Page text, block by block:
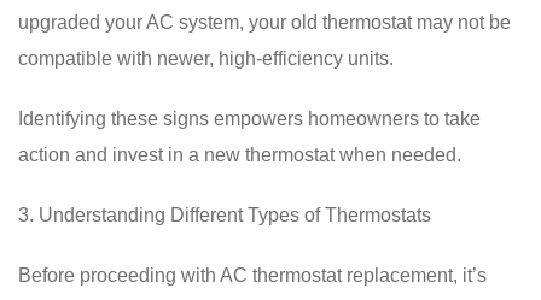
upgraded your AC system, your old thermostat may not be
compatible with newer, high-efficiency units.
Identifying these signs empowers homeowners to take
action and invest in a new thermostat when needed.
3. Understanding Different Types of Thermostats
Before proceeding with AC thermostat replacement, it’s